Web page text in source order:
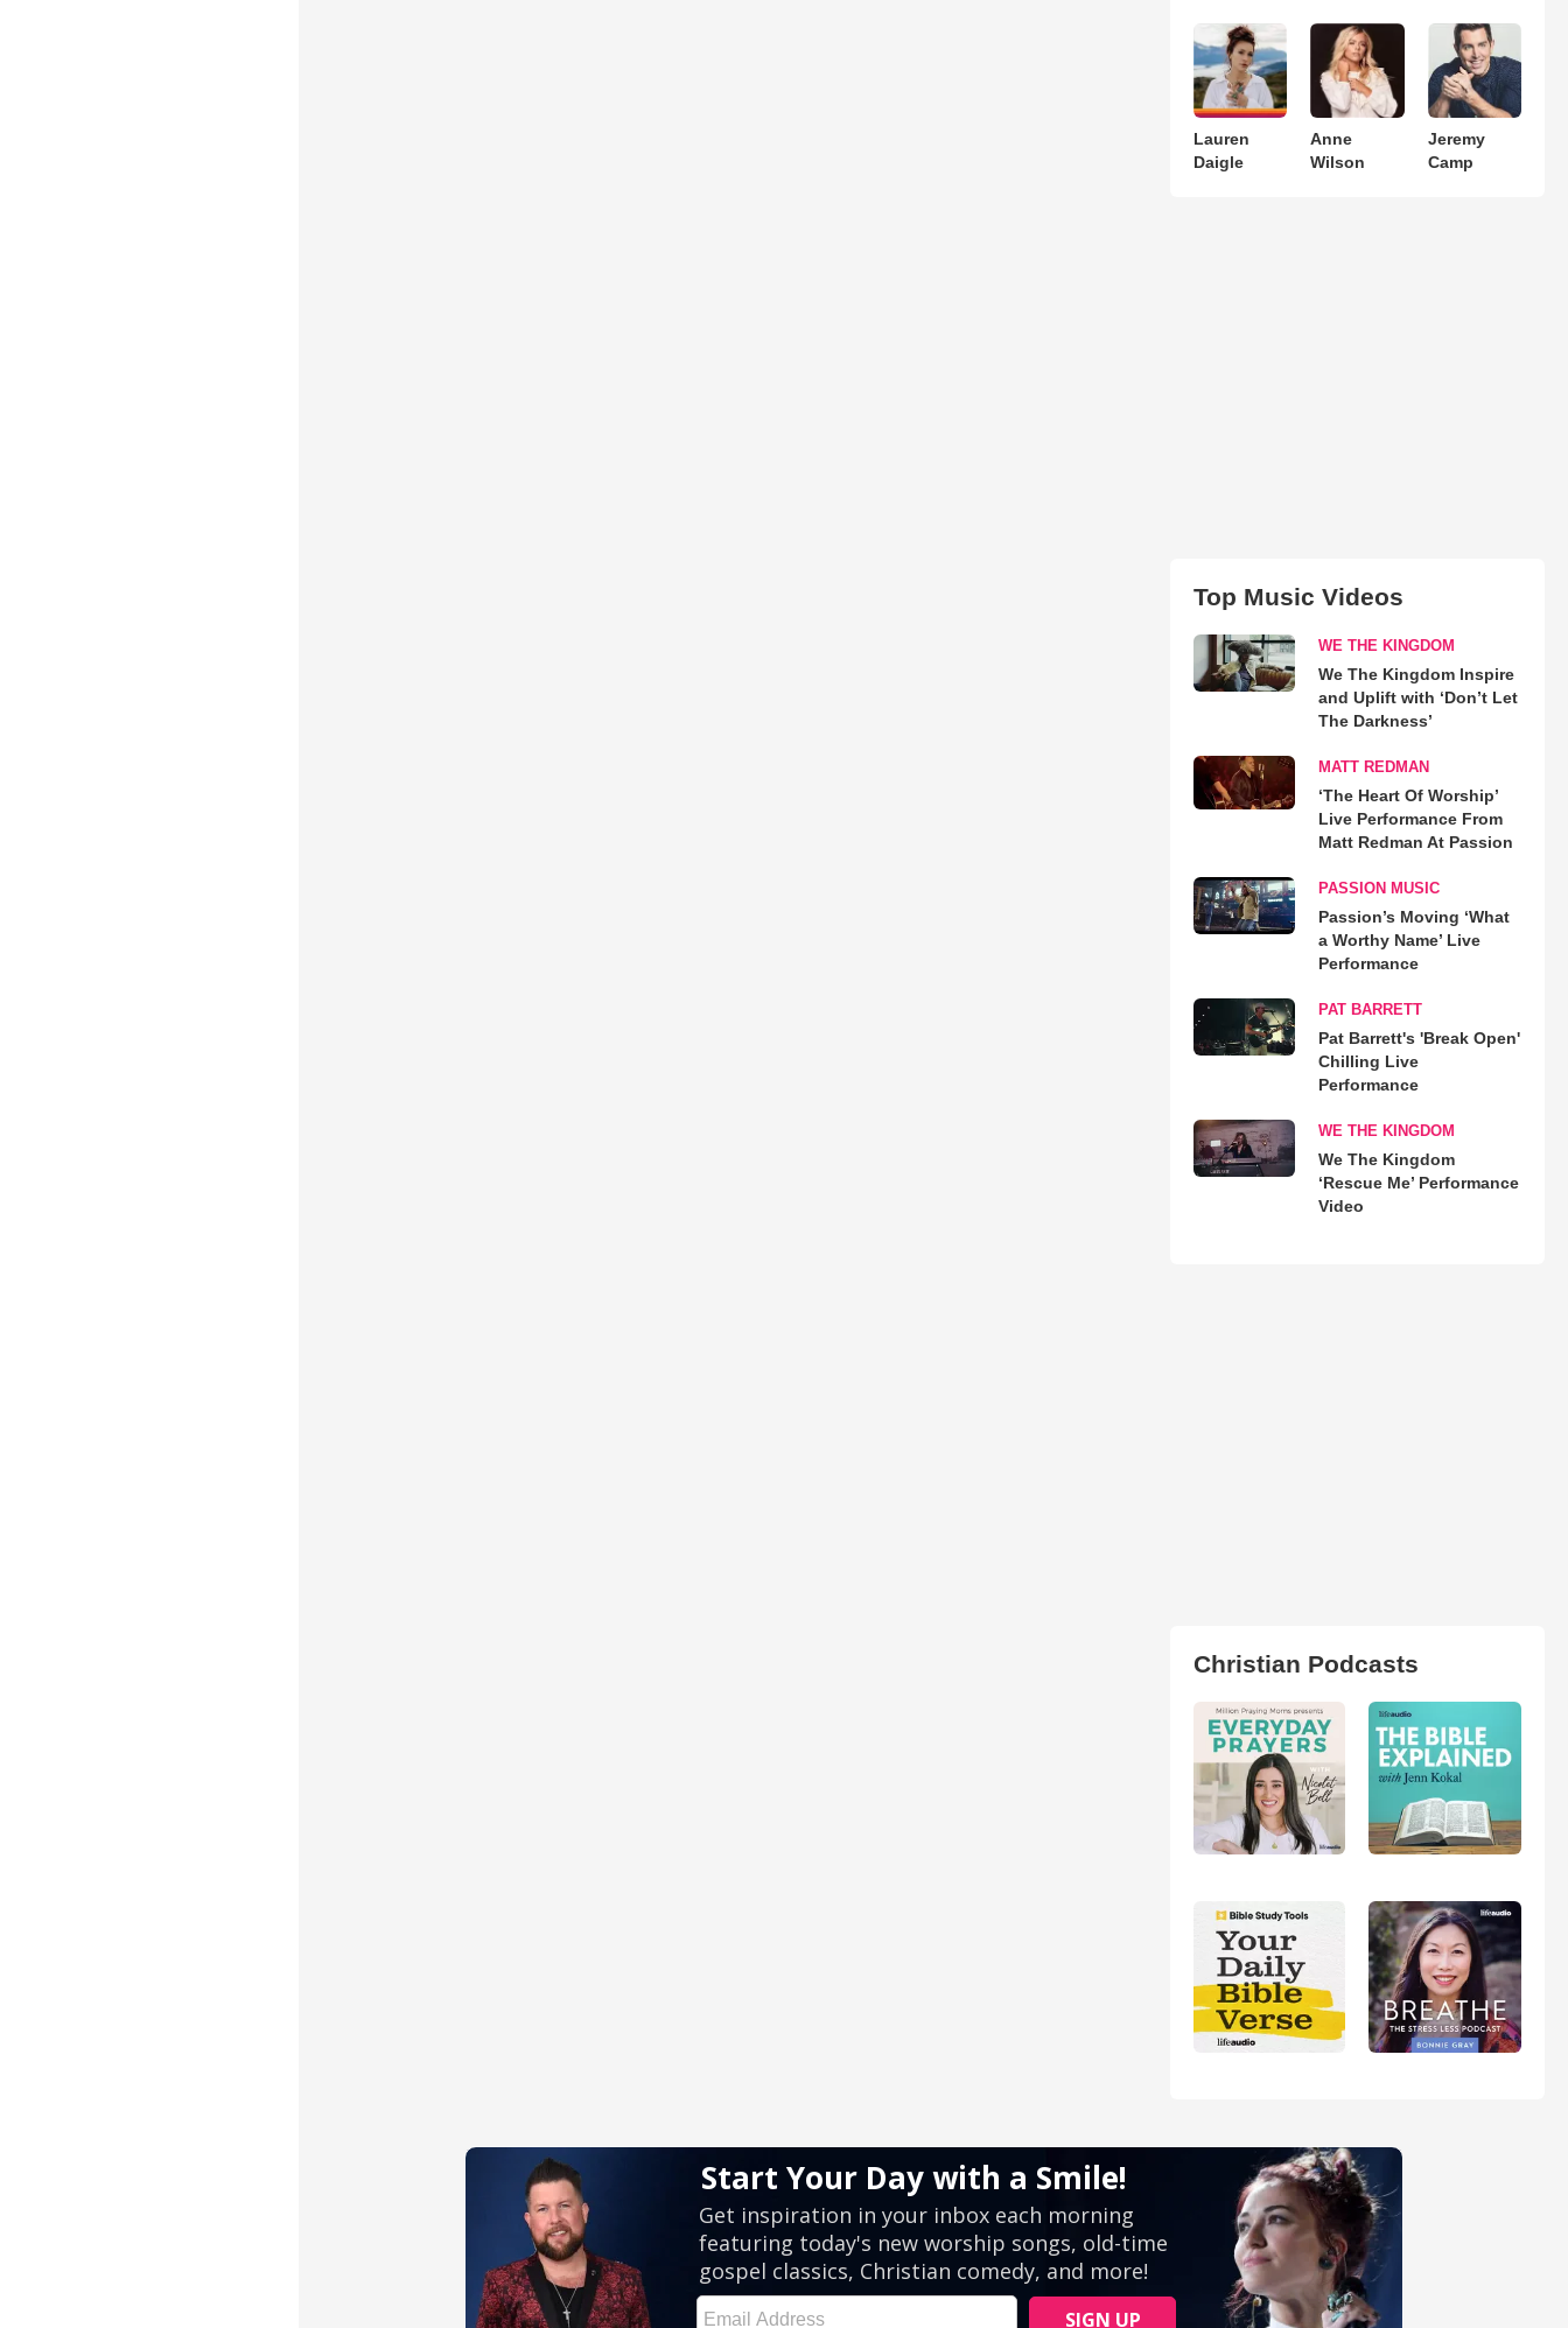
Lauren
Daigle
Anne
Wilson
Jeremy
Camp
Top Music Videos
WE THE KINGDOM
We The Kingdom Inspire
and Uplift with ‘Don’t Let
The Darkness’
MATT REDMAN
‘The Heart Of Worship’
Live Performance From
Matt Redman At Passion
PASSION MUSIC
Passion’s Moving ‘What
a Worthy Name’ Live
Performance
PAT BARRETT
Pat Barrett's 'Break Open'
Chilling Live
Performance
WE THE KINGDOM
We The Kingdom
‘Rescue Me’ Performance
Video
Christian Podcasts